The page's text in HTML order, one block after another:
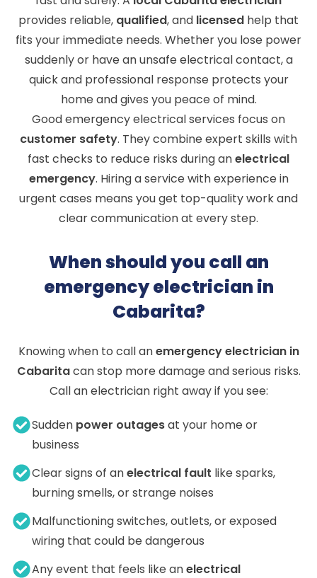
provides reliable, qualified, and licensed help that
fits your immediate needs. Whether you lose power
suddenly or have an unsafe electrical contact, a
quick and professional response protects your
home and gives you peace of mind.
Good emergency electrical services focus on
customer safety. They combine expert skills with
fast checks to reduce risks during anelectrical
emergency. Hiring a service with experience in
urgent cases means you get top-quality work and
clear communication at every step.
When should you call an
emergency electrician in
Cabarita?
Knowing when to call anemergency electrician in
Cabaritacan stop more damage and serious risks.
Call an electrician right away if you see:
Sudden power outagesat your home or
business
Clear signs of anelectrical fault like sparks,
burning smells, or strange noises
Malfunctioning switches, outlets, or exposed
wiring that could be dangerous
Any event that feels like anelectrical